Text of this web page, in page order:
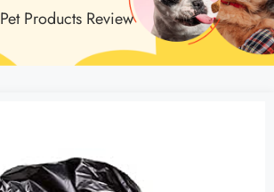
Pet Products Review